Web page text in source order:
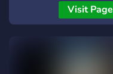
is the first NFT project
venture for Midlands
Blockchain Technologies,
Visit Page